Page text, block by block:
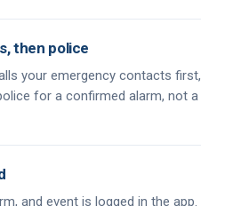
then police
your emergency contacts first,
for a confirmed alarm, not a
and event is logged in the app.